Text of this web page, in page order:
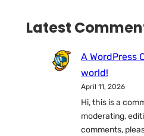
Latest
A WordPress
world!
April 11, 2026
Hi, this is a
moderating,
comments,